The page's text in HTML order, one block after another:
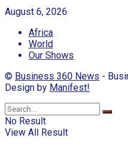
August 6, 2026
Africa
World
Our Shows
© Business 360 News -
Design by Manifest!
No Result
View All Result